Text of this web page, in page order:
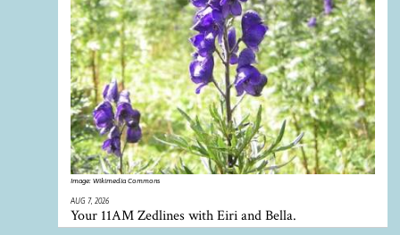
Image: Wikimedia Commons
AUG 7, 2026
Your 11AM Zedlines with Eiri and Bella.